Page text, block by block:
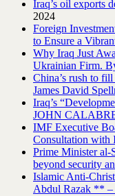
Iraq’s oil exports
2024
Foreign
to Ensure a
Why Iraq Just
Ukrainian Firm.
China’s rush to
James David
Iraq’s
JOHN
IMF Executive
Consultation with
Prime Minister al-
beyond security
Islamic Anti-
Abdul Razak ** –